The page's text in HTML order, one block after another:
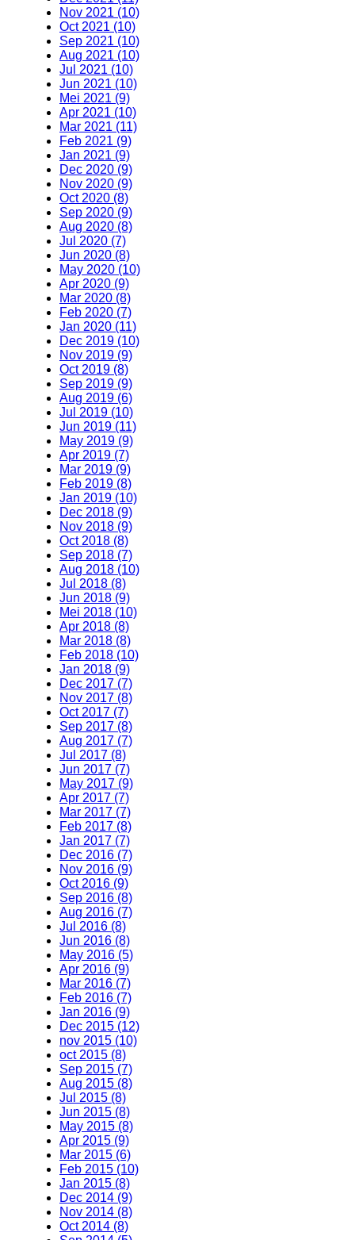
Nov 2021 (10)
Oct 2021 (10)
Sep 2021 (10)
Aug 2021 (10)
Jul 2021 (10)
Jun 2021 (10)
Mei 2021 (9)
Apr 2021 (10)
Mar 2021 (11)
Feb 2021 (9)
Jan 2021 (9)
Dec 2020 (9)
Nov 2020 (9)
Oct 2020 (8)
Sep 2020 (9)
Aug 2020 (8)
Jul 2020 (7)
Jun 2020 (8)
May 2020 (10)
Apr 2020 (9)
Mar 2020 (8)
Feb 2020 (7)
Jan 2020 (11)
Dec 2019 (10)
Nov 2019 (9)
Oct 2019 (8)
Sep 2019 (9)
Aug 2019 (6)
Jul 2019 (10)
Jun 2019 (11)
May 2019 (9)
Apr 2019 (7)
Mar 2019 (9)
Feb 2019 (8)
Jan 2019 (10)
Dec 2018 (9)
Nov 2018 (9)
Oct 2018 (8)
Sep 2018 (7)
Aug 2018 (10)
Jul 2018 (8)
Jun 2018 (9)
Mei 2018 (10)
Apr 2018 (8)
Mar 2018 (8)
Feb 2018 (10)
Jan 2018 (9)
Dec 2017 (7)
Nov 2017 (8)
Oct 2017 (7)
Sep 2017 (8)
Aug 2017 (7)
Jul 2017 (8)
Jun 2017 (7)
May 2017 (9)
Apr 2017 (7)
Mar 2017 (7)
Feb 2017 (8)
Jan 2017 (7)
Dec 2016 (7)
Nov 2016 (9)
Oct 2016 (9)
Sep 2016 (8)
Aug 2016 (7)
Jul 2016 (8)
Jun 2016 (8)
May 2016 (5)
Apr 2016 (9)
Mar 2016 (7)
Feb 2016 (7)
Jan 2016 (9)
Dec 2015 (12)
nov 2015 (10)
oct 2015 (8)
Sep 2015 (7)
Aug 2015 (8)
Jul 2015 (8)
Jun 2015 (8)
May 2015 (8)
Apr 2015 (9)
Mar 2015 (6)
Feb 2015 (10)
Jan 2015 (8)
Dec 2014 (9)
Nov 2014 (8)
Oct 2014 (8)